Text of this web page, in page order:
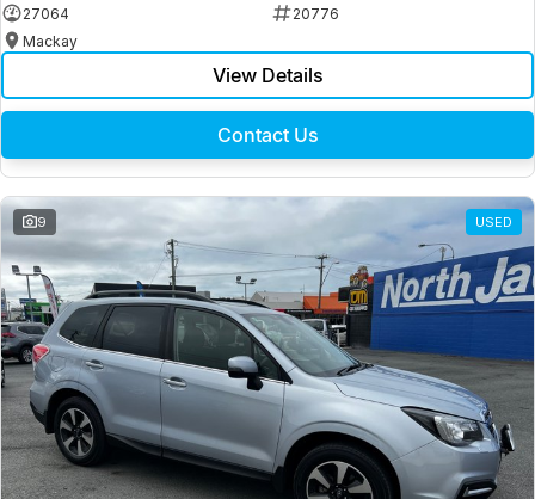
27064
20776
Mackay
View Details
Contact Us
9 USED